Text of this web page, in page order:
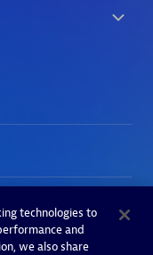
technologies to
and
we also share